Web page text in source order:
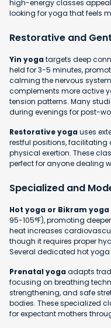
high-energy classes
looking for yoga that feels
Restorative and
Yin yogatargets deep
held for 3-5 minutes,
calming the nervous
complements more active
tension patterns. Many
during evenings for post-
Restorative yogauses
restful positions, facilitating
physical exertion. These
perfect for anyone dealing
Specialized and
Hot yoga or Bikram yoga
95-105°F), promoting
heat increases
though it requires proper
Several dedicated hot
Prenatal yogaadapts
focusing on breathing
strengthening, and safe
bodies. These specialized
for expectant mothers